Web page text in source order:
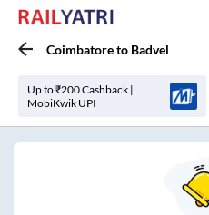
Coimbatoreto Badvel
Up to ₹200 Cashback |
MobiKwik UPI